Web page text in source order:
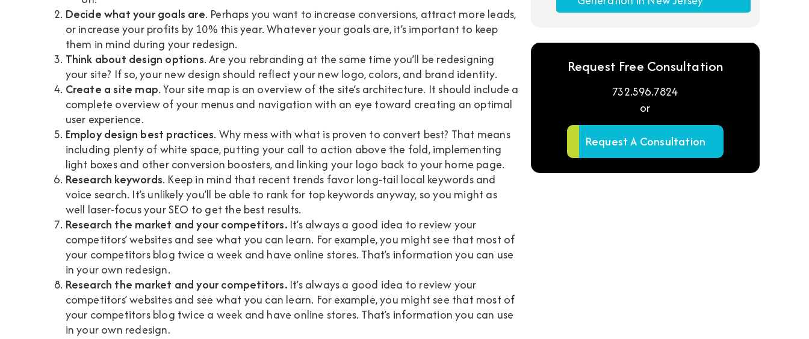
Decide what your goals are. Perhaps you want to increase conversions, attract more leads,
or increase your profits by 10% this year. Whatever your goals are, it’s important to keep
them in mind during your redesign.
Think about design options. Are you rebranding at the same time you’ll be redesigning
your site? If so, your new design should reflect your new logo, colors, and brand identity.
Create a site map. Your site map is an overview of the site’s architecture. It should include a
complete overview of your menus and navigation with an eye toward creating an optimal
user experience.
Employ design best practices. Why mess with what is proven to convert best? That means
including plenty of white space, putting your call to action above the fold, implementing
light boxes and other conversion boosters, and linking your logo back to your home page.
Research keywords. Keep in mind that recent trends favor long-tail local keywords and
voice search. It’s unlikely you’ll be able to rank for top keywords anyway, so you might as
well laser-focus your SEO to get the best results.
Research the market and your competitors.It’s always a good idea to review your
competitors’ websites and see what you can learn. For example, you might see that most of
your competitors blog twice a week and have online stores. That’s information you can use
in your own redesign.
Research the market and your competitors.It’s always a good idea to review your
competitors’ websites and see what you can learn. For example, you might see that most of
your competitors blog twice a week and have online stores. That’s information you can use
in your own redesign.
Request Free Consultation
732.596.7824
or
Request A Consultation